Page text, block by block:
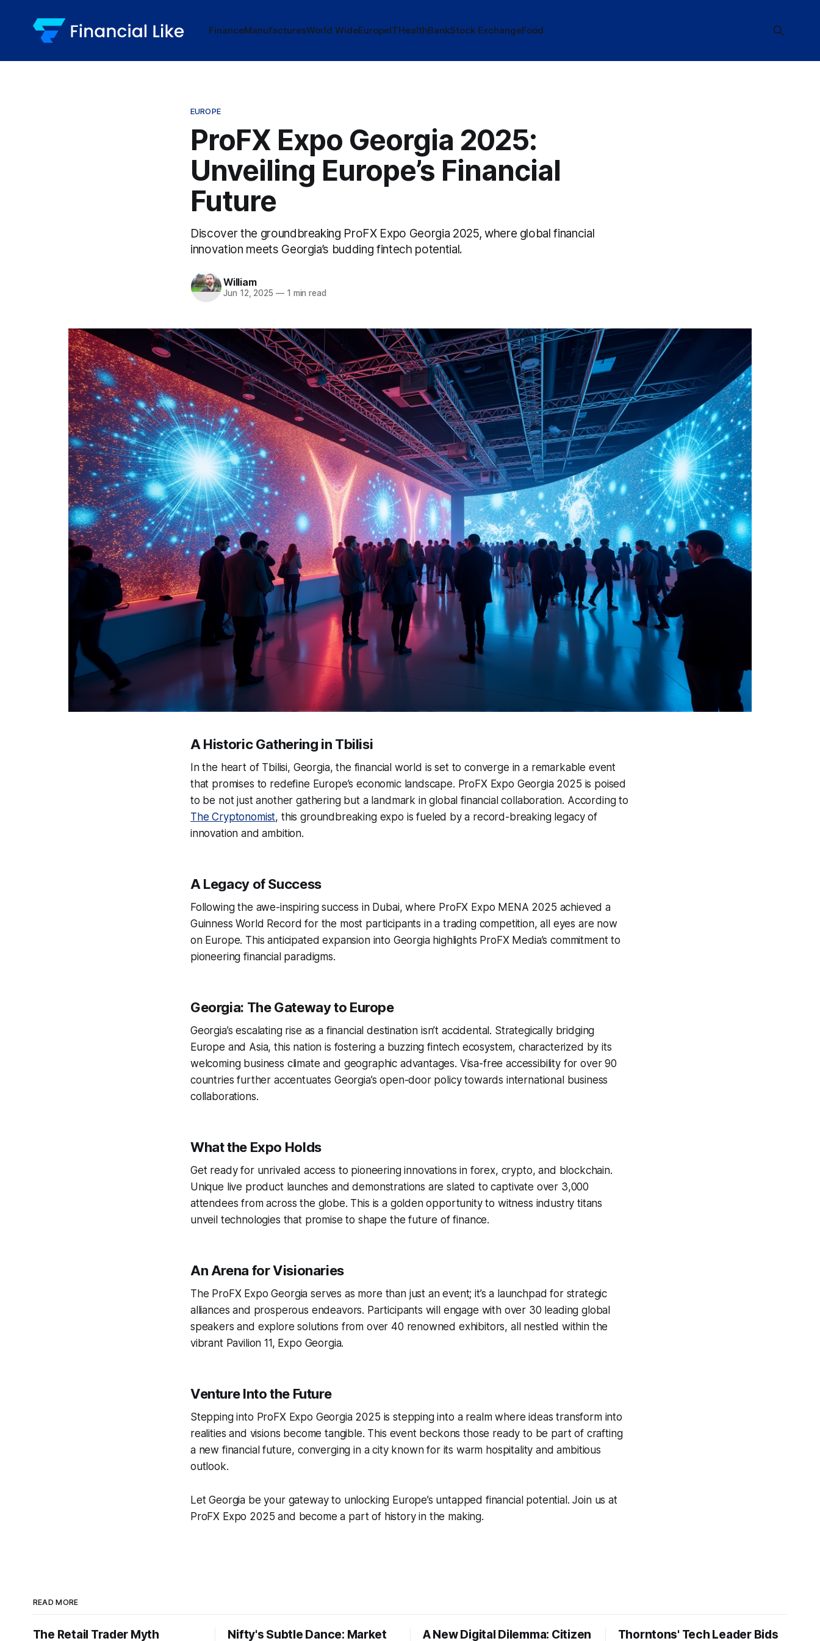
FinanceManufacturesWorld WideEuropeITHealthBankStock ExchangeFood
EUROPE
ProFX Expo Georgia 2025:
Unveiling Europe’s Financial
Future
Discover the groundbreaking ProFX Expo Georgia 2025, where global financial
innovation meets Georgia’s budding fintech potential.
William
Jun 12, 2025 —1 min read
A Historic Gathering in Tbilisi
In the heart of Tbilisi, Georgia, the financial world is set to converge in a remarkable event
that promises to redefine Europe’s economic landscape. ProFX Expo Georgia 2025 is poised
to be not just another gathering but a landmark in global financial collaboration. According to
The Cryptonomist, this groundbreaking expo is fueled by a record-breaking legacy of
innovation and ambition.
A Legacy of Success
Following the awe-inspiring success in Dubai, where ProFX Expo MENA 2025 achieved a
Guinness World Record for the most participants in a trading competition, all eyes are now
on Europe. This anticipated expansion into Georgia highlights ProFX Media’s commitment to
pioneering financial paradigms.
Georgia: The Gateway to Europe
Georgia’s escalating rise as a financial destination isn’t accidental. Strategically bridging
Europe and Asia, this nation is fostering a buzzing fintech ecosystem, characterized by its
welcoming business climate and geographic advantages. Visa-free accessibility for over 90
countries further accentuates Georgia’s open-door policy towards international business
collaborations.
What the Expo Holds
Get ready for unrivaled access to pioneering innovations in forex, crypto, and blockchain.
Unique live product launches and demonstrations are slated to captivate over 3,000
attendees from across the globe. This is a golden opportunity to witness industry titans
unveil technologies that promise to shape the future of finance.
An Arena for Visionaries
The ProFX Expo Georgia serves as more than just an event; it’s a launchpad for strategic
alliances and prosperous endeavors. Participants will engage with over 30 leading global
speakers and explore solutions from over 40 renowned exhibitors, all nestled within the
vibrant Pavilion 11, Expo Georgia.
Venture Into the Future
Stepping into ProFX Expo Georgia 2025 is stepping into a realm where ideas transform into
realities and visions become tangible. This event beckons those ready to be part of crafting
a new financial future, converging in a city known for its warm hospitality and ambitious
outlook.
Let Georgia be your gateway to unlocking Europe’s untapped financial potential. Join us at
ProFX Expo 2025 and become a part of history in the making.
READ MORE
The Retail Trader Myth Nifty's Subtle Dance: Market A New Digital Dilemma: Citizen Thorntons' Tech Leader Bids